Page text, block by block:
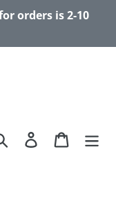
orders is 2-10
Search Log in Cart